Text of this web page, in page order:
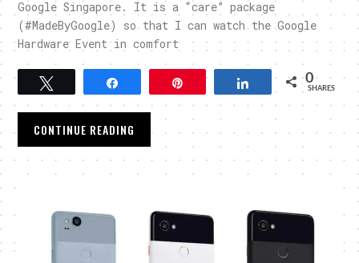
Google Singapore. It is a “care” package
(#MadeByGoogle) so that I can watch the Google
Hardware Event in comfort
Share 0
SHARES
CONTINUE READING